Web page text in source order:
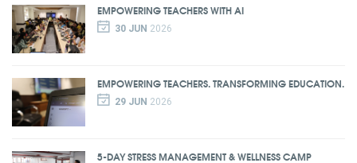
EMPOWERING TEACHERS WITH AI
30 JUN 2026
EMPOWERING TEACHERS. TRANSFORMING EDUCATION.
29 JUN 2026
5-DAY STRESS MANAGEMENT & WELLNESS CAMP